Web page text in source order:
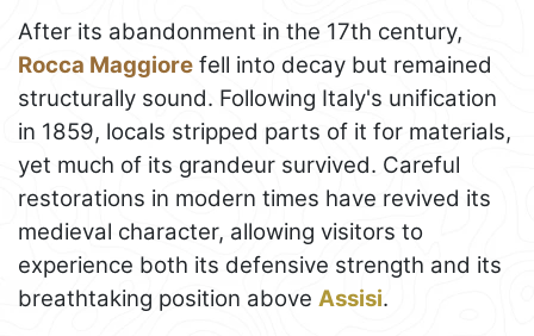
After its abandonment in the 17th century,
Rocca Maggiore fell into decay but remained
structurally sound. Following Italy's unification
in 1859, locals stripped parts of it for materials,
yet much of its grandeur survived. Careful
restorations in modern times have revived its
medieval character, allowing visitors to
experience both its defensive strength and its
breathtaking position above Assisi.